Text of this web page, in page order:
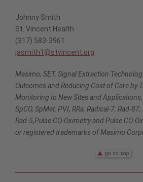
Johnny Smith
St. Vincent Health
(317) 583-3961
jasmith1@stvincent.org
Masimo, SET, Signal Extraction
Outcomes and Reducing Cost of Care by
Monitoring to New Sites and Applications,
SpCO, SpMet, PVI, RRa, Radical-7, Rad-
Rad-5,Pulse CO-Oximetry and Pulse CO-
or registered trademarks of Masimo